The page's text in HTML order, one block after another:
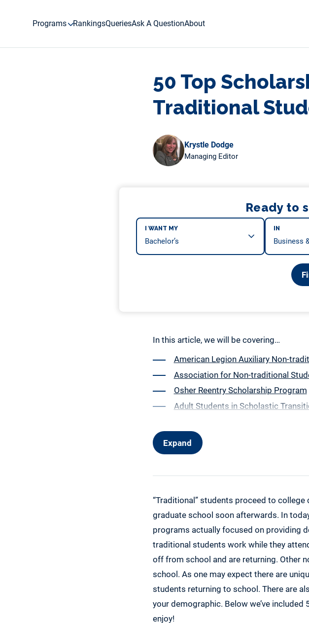
Programs RankingsQueriesAsk A QuestionAbout
50 Top
Traditional
Krystle Dodge
Managing Editor
Ready to
I WANT MY IN
In this article, we will be covering…
American Legion Auxiliary Non-
Association for Non-traditional
Osher Reentry Scholarship Program
Adult Students in Scholastic
Arkansas Single Parent Scholarship
Women’s Independence Scholarship
Talbots Women’s Scholarship Fund
Possible Woman Foundation
Boomer Benefits Scholarship
ScholarshipPoints $1,000
Make Me Laugh Scholarship
Niche No Essay Scholarship
The Illinois Organization of
Achieving Your Goals Scholarship
Expand
“Traditional” students proceed to
graduate school soon afterwards. In
programs actually focused on providing
traditional students work while they
off from school and are returning. Other
school. As one may expect there are
students returning to school. There are
your demographic. Below we’ve
enjoy!